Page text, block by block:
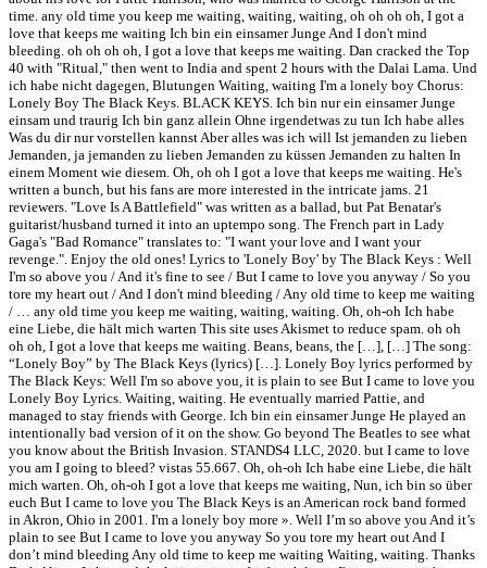
time. any old time you keep me waiting, waiting, waiting, oh oh oh oh, I got a
love that keeps me waiting Ich bin ein einsamer Junge And I don't mind
bleeding. oh oh oh oh, I got a love that keeps me waiting. Dan cracked the Top
40 with "Ritual," then went to India and spent 2 hours with the Dalai Lama. Und
ich habe nicht dagegen, Blutungen Waiting, waiting I'm a lonely boy Chorus:
Lonely Boy The Black Keys. BLACK KEYS. Ich bin nur ein einsamer Junge
einsam und traurig Ich bin ganz allein Ohne irgendetwas zu tun Ich habe alles
Was du dir nur vorstellen kannst Aber alles was ich will Ist jemanden zu lieben
Jemanden, ja jemanden zu lieben Jemanden zu küssen Jemanden zu halten In
einem Moment wie diesem. Oh, oh oh I got a love that keeps me waiting. He's
written a bunch, but his fans are more interested in the intricate jams. 21
reviewers. "Love Is A Battlefield" was written as a ballad, but Pat Benatar's
guitarist/husband turned it into an uptempo song. The French part in Lady
Gaga's "Bad Romance" translates to: "I want your love and I want your
revenge.". Enjoy the old ones! Lyrics to 'Lonely Boy' by The Black Keys : Well
I'm so above you / And it's fine to see / But I came to love you anyway / So you
tore my heart out / And I don't mind bleeding / Any old time to keep me waiting
/ … any old time you keep me waiting, waiting, waiting. Oh, oh-oh Ich habe
eine Liebe, die hält mich warten This site uses Akismet to reduce spam. oh oh
oh oh, I got a love that keeps me waiting. Beans, beans, the […], […] The song:
“Lonely Boy” by The Black Keys (lyrics) […]. Lonely Boy lyrics performed by
The Black Keys: Well I'm so above you, it is plain to see But I came to love you
Lonely Boy Lyrics. Waiting, waiting. He eventually married Pattie, and
managed to stay friends with George. Ich bin ein einsamer Junge He played an
intentionally bad version of it on the show. Go beyond The Beatles to see what
you know about the British Invasion. STANDS4 LLC, 2020. but I came to love
you am I going to bleed? vistas 55.667. Oh, oh-oh Ich habe eine Liebe, die hält
mich warten. Oh, oh-oh I got a love that keeps me waiting, Nun, ich bin so über
euch But I came to love you The Black Keys is an American rock band formed
in Akron, Ohio in 2001. I'm a lonely boy more ». Well I’m so above you And it’s
plain to see But I came to love you anyway So you tore my heart out And I
don’t mind bleeding Any old time to keep me waiting Waiting, waiting. Thanks